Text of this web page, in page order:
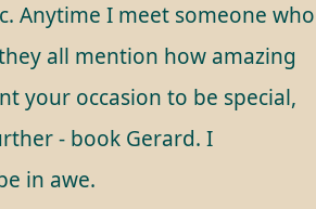
Anytime I meet someone who
all mention how amazing
your occasion to be special,
- book Gerard. I
in awe.